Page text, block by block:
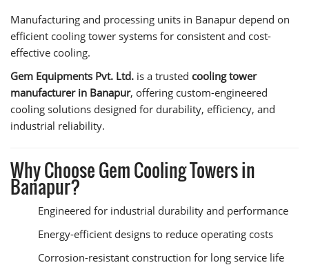
Manufacturing and processing units in Banapur depend on
efficient cooling tower systems for consistent and cost-
effective cooling.
Gem Equipments Pvt. Ltd. is a trusted cooling tower
manufacturer in Banapur, offering custom-engineered
cooling solutions designed for durability, efficiency, and
industrial reliability.
Why Choose Gem Cooling Towers in
Banapur?
Engineered for industrial durability and performance
Energy-efficient designs to reduce operating costs
Corrosion-resistant construction for long service life